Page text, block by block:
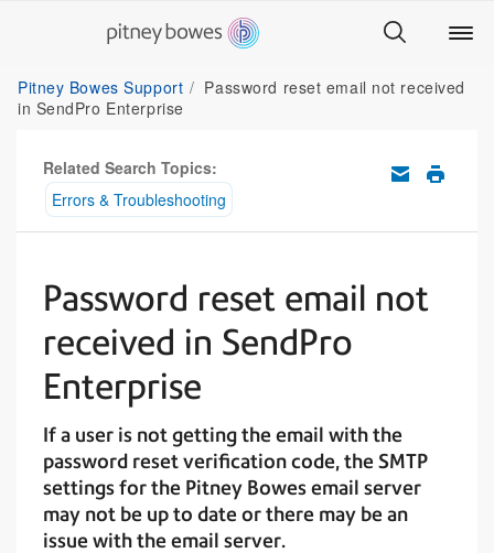
Pitney Bowes Support
Password reset email not received
in SendPro Enterprise
Related Search Topics:
Errors & Troubleshooting
Password reset email not
received in SendPro
Enterprise
If a user is not getting the email with the
password reset verification code, the SMTP
settings for the Pitney Bowes email server
may not be up to date or there may be an
issue with the email server.